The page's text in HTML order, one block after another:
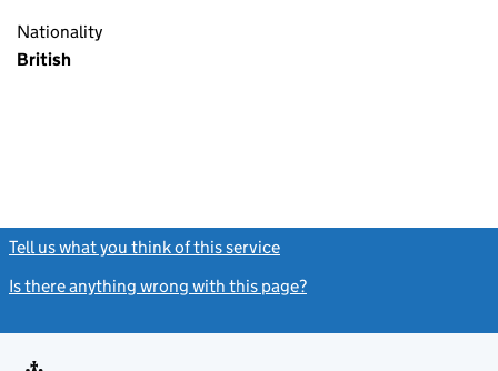
Nationality
British
Tell us what you think of this service
Is there anything wrong with this page?